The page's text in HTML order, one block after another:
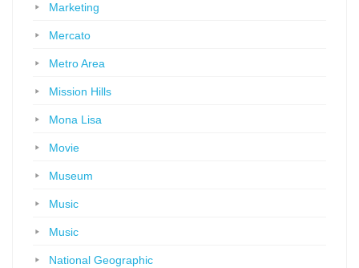
Marketing
Mercato
Metro Area
Mission Hills
Mona Lisa
Movie
Museum
Music
Music
National Geographic